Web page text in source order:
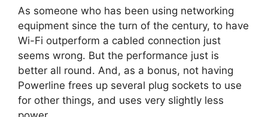
As someone who has been using networking
equipment since the turn of the century, to have
Wi-Fi outperform a cabled connection just
seems wrong. But the performance just is
better all round. And, as a bonus, not having
Powerline frees up several plug sockets to use
for other things, and uses very slightly less